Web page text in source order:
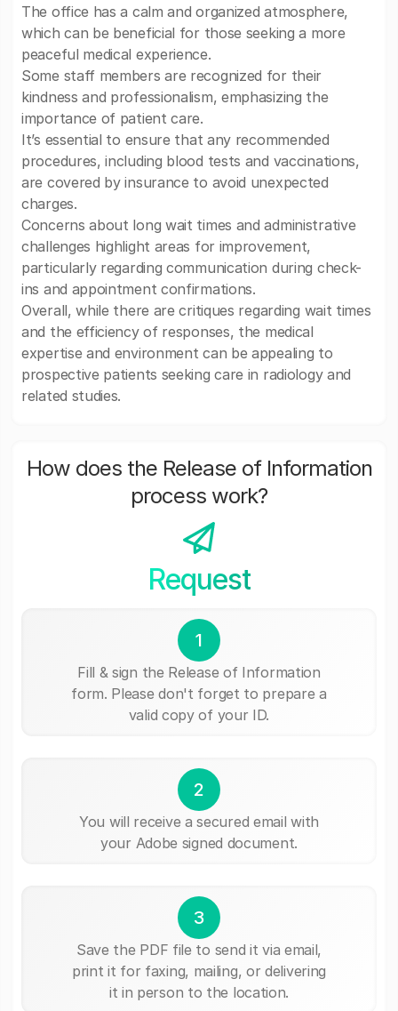
The office has a calm and organized atmosphere,
which can be beneficial for those seeking a more
peaceful medical experience.
Some staff members are recognized for their
kindness and professionalism, emphasizing the
importance of patient care.
It’s essential to ensure that any recommended
procedures, including blood tests and vaccinations,
are covered by insurance to avoid unexpected
charges.
Concerns about long wait times and administrative
challenges highlight areas for improvement,
particularly regarding communication during check-
ins and appointment confirmations.
Overall, while there are critiques regarding wait times
and the efficiency of responses, the medical
expertise and environment can be appealing to
prospective patients seeking care in radiology and
related studies.
How does the Release of Information
process work?
Request
1
Fill & sign the Release of Information
form. Please don't forget to prepare a
valid copy of your ID.
2
You will receive a secured email with
your Adobe signed document.
3
Save the PDF file to send it via email,
print it for faxing, mailing, or delivering
it in person to the location.